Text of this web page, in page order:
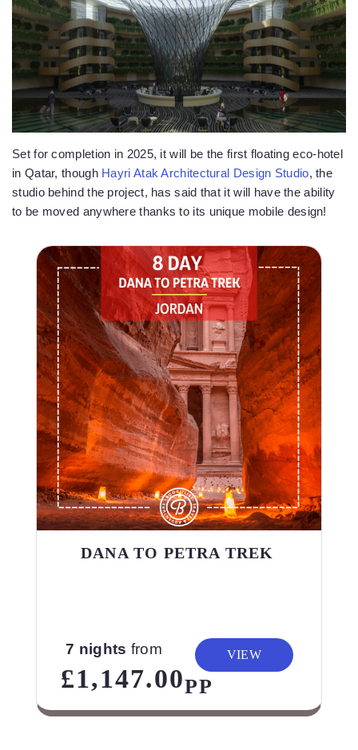
Set for completion in 2025, it will be the first floating eco-hotel
in Qatar, though Hayri Atak Architectural Design Studio, the
studio behind the project, has said that it will have the ability
to be moved anywhere thanks to its unique mobile design!
DANA TO PETRA TREK
7 nights from
£1,147.00PP
VIEW